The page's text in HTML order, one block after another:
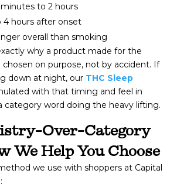
to 2 hours
hours after onset
overall than smoking
why a product made for the
on purpose, not by accident. If
down at night, our THC Sleep
with that timing and feel in
category word doing the heavy lifting.
Over-Category
We Help You Choose
we use with shoppers at Capital